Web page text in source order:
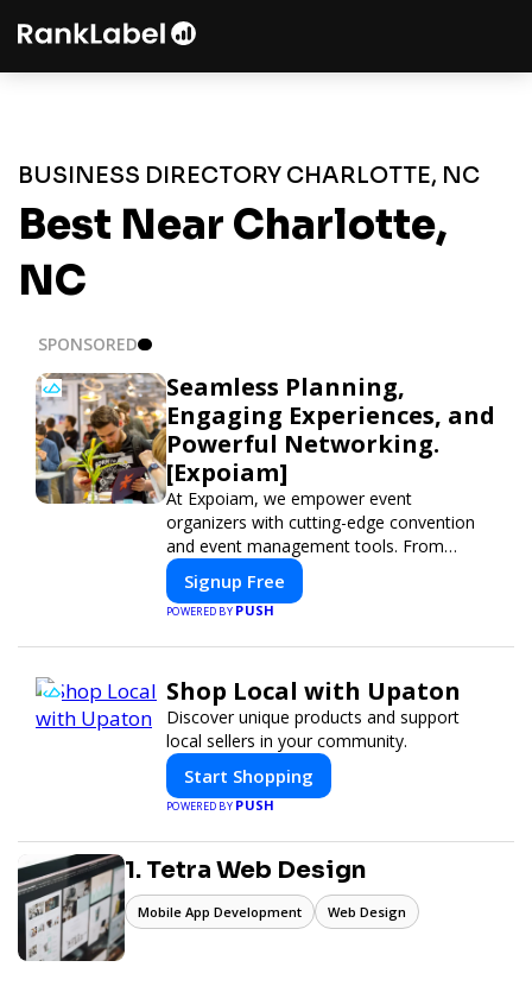
BUSINESS DIRECTORY CHARLOTTE, NC
Best Near Charlotte,
NC
SPONSORED
Seamless Planning,
Engaging Experiences, and
Powerful Networking.
[Expoiam]
At Expoiam, we empower event
organizers with cutting-edge convention
and event management tools. From
seamless registration and ticketing to real-
time attendee engagement and
networking, our platform is designed to
corporate event, Expoiam ensures a
smooth, professional, and interactive
experience.
Signup Free
POWERED BYPUSH
Shop Local with Upaton
Discover unique products and support
local sellers in your community.
Start Shopping
POWERED BYPUSH
1. Tetra Web Design
Mobile App Development Web Design